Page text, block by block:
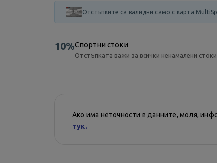
Отстъпките са валидни само с карта
10%Спортни стоки
Отстъпката важи за всички ненамалени стоки.
Ако има неточности в данните, моля,
тук.